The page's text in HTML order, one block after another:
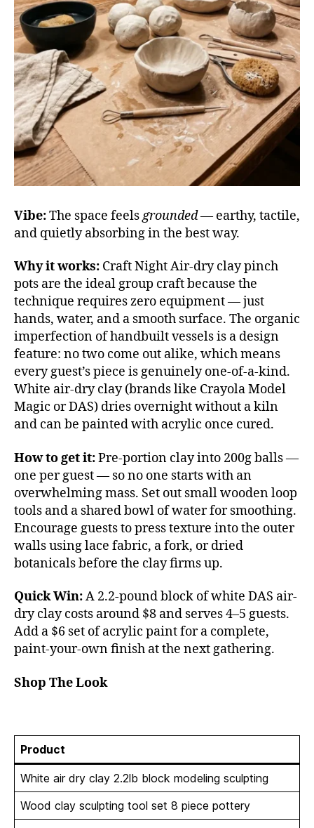
Vibe:The space feelsgrounded— earthy, tactile,
and quietly absorbing in the best way.
Why it works: Craft Night Air-dry clay pinch
pots are the ideal group craft because the
technique requires zero equipment — just
hands, water, and a smooth surface. The organic
imperfection of handbuilt vessels is a design
feature: no two come out alike, which means
every guest’s piece is genuinely one-of-a-kind.
White air-dry clay (brands like Crayola Model
Magic or DAS) dries overnight without a kiln
and can be painted with acrylic once cured.
How to get it:Pre-portion clay into 200g balls —
one per guest — so no one starts with an
overwhelming mass. Set out small wooden loop
tools and a shared bowl of water for smoothing.
Encourage guests to press texture into the outer
walls using lace fabric, a fork, or dried
botanicals before the clay firms up.
Quick Win:A 2.2-pound block of white DAS air-
dry clay costs around $8 and serves 4–5 guests.
Add a $6 set of acrylic paint for a complete,
paint-your-own finish at the next gathering.
Shop The Look
Product
White air dry clay 2.2lb block modeling sculpting
Wood clay sculpting tool set 8 piece pottery